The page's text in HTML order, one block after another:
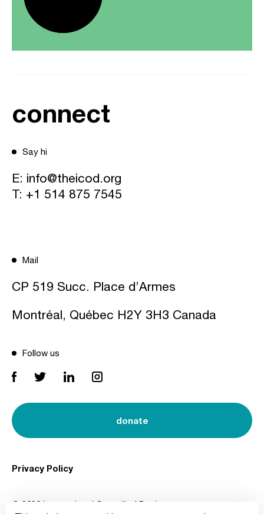
connect
Say hi
E: info@theicod.org
T: +1 514 875 7545
Mail
CP 519 Succ. Place d’Armes
Montréal, Québec H2Y 3H3 Canada
Follow us
donate
© 2026 International Council of Design
Privacy Policy